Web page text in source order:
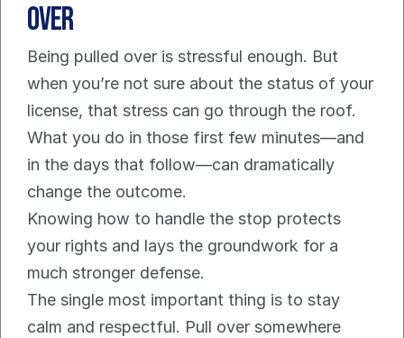
Over
Being pulled over is stressful enough. But
when you’re not sure about the status of your
license, that stress can go through the roof.
What you do in those first few minutes—and
in the days that follow—can dramatically
change the outcome.
Knowing how to handle the stop protects
your rights and lays the groundwork for a
much stronger defense.
The single most important thing is to stay
calm and respectful. Pull over somewhere